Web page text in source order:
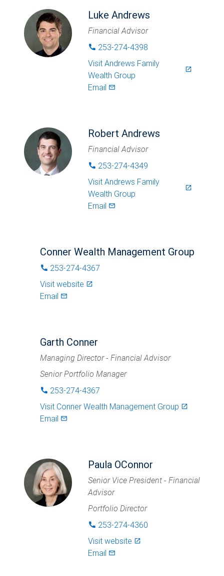
Luke Andrews
Financial Advisor
phone 253-274-4398
Visit Andrews Family
Wealth Group
launch
Email mail_outlined
Robert Andrews
Financial Advisor
phone 253-274-4349
Visit Andrews Family
Wealth Group
launch
Email mail_outlined
Conner Wealth Management Group
phone 253-274-4367
Visit website launch
Email mail_outlined
Garth Conner
Managing Director - Financial Advisor
Senior Portfolio Manager
phone 253-274-4367
Visit Conner Wealth Management Group launch
Email mail_outlined
Paula OConnor
Senior Vice President - Financial
Advisor
Portfolio Director
phone 253-274-4360
Visit website launch
Email mail_outlined